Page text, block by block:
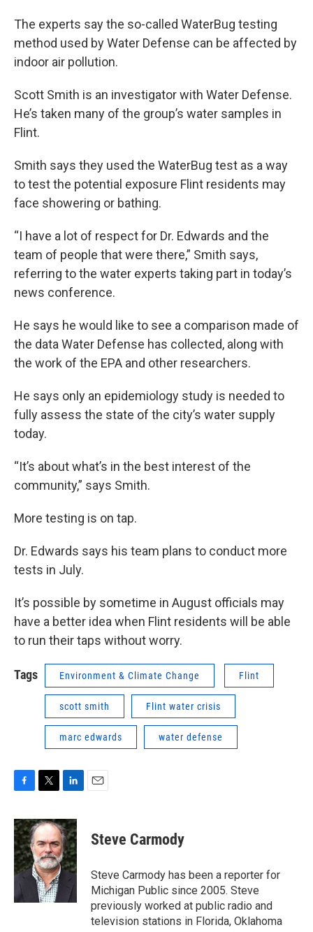
The experts say the so-called WaterBug testing
method used by Water Defense can be affected by
indoor air pollution.
Scott Smith is an investigator with Water Defense.
He’s taken many of the group’s water samples in
Flint.
Smith says they used the WaterBug test as a way
to test the potential exposure Flint residents may
face showering or bathing.
“I have a lot of respect for Dr. Edwards and the
team of people that were there,” Smith says,
referring to the water experts taking part in today’s
news conference.
He says he would like to see a comparison made of
the data Water Defense has collected, along with
the work of the EPA and other researchers.
He says only an epidemiology study is needed to
fully assess the state of the city’s water supply
today.
“It’s about what’s in the best interest of the
community,” says Smith.
More testing is on tap.
Dr. Edwards says his team plans to conduct more
tests in July.
It’s possible by sometime in August officials may
have a better idea when Flint residents will be able
to run their taps without worry.
Tags Environment & Climate Change Flint
scott smith Flint water crisis
marc edwards water defense
c
e
b
o
o
i
t
t
e
r
n
k
e
d
I
n
Steve Carmody
Steve Carmody has been a reporter for
Michigan Public since 2005. Steve
previously worked at public radio and
television stations in Florida, Oklahoma